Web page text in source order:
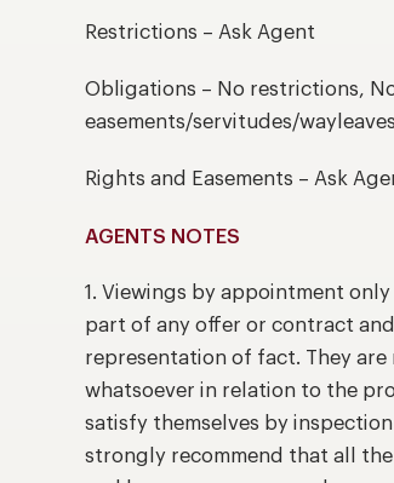
Restrictions – Ask Agent
Obligations – No restrictions,
easements/servitudes/wayleaves
Rights and Easements – Ask
AGENTS NOTES
1. Viewings by appointment
part of any offer or contract
representation of fact. They
whatsoever in relation to the
satisfy themselves by
strongly recommend that all